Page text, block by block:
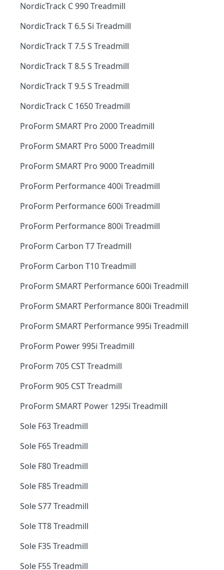
NordicTrack C 990 Treadmill
NordicTrack T 6.5 Si Treadmill
NordicTrack T 7.5 S Treadmill
NordicTrack T 8.5 S Treadmill
NordicTrack T 9.5 S Treadmill
NordicTrack C 1650 Treadmill
ProForm SMART Pro 2000 Treadmill
ProForm SMART Pro 5000 Treadmill
ProForm SMART Pro 9000 Treadmill
ProForm Performance 400i Treadmill
ProForm Performance 600i Treadmill
ProForm Performance 800i Treadmill
ProForm Carbon T7 Treadmill
ProForm Carbon T10 Treadmill
ProForm SMART Performance 600i Treadmill
ProForm SMART Performance 800i Treadmill
ProForm SMART Performance 995i Treadmill
ProForm Power 995i Treadmill
ProForm 705 CST Treadmill
ProForm 905 CST Treadmill
ProForm SMART Power 1295i Treadmill
Sole F63 Treadmill
Sole F65 Treadmill
Sole F80 Treadmill
Sole F85 Treadmill
Sole S77 Treadmill
Sole TT8 Treadmill
Sole F35 Treadmill
Sole F55 Treadmill